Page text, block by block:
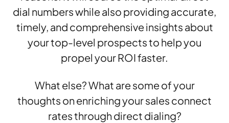
dial numbers while also providing accurate,
timely, and comprehensive insights about
your top-level prospects to help you
propel your ROI faster.
What else? What are some of your
thoughts on enriching your sales connect
rates through direct dialing?